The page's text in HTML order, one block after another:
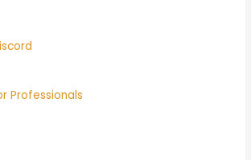
Professionals